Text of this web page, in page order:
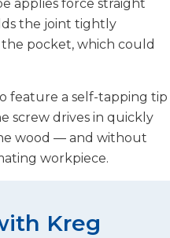
applies force straight
the joint tightly
pocket, which could
feature a self-tapping tip
screw drives in quickly
wood — and without
workpiece.
Kreg